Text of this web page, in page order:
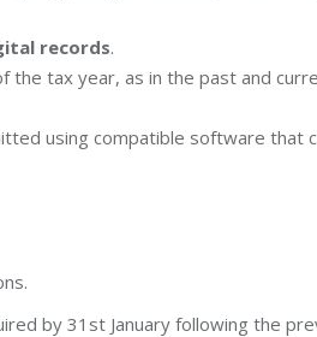
records.
the tax year, as in the past and
using compatible software that
by 31st January following the